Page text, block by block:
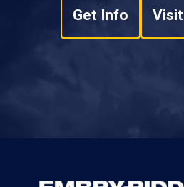
Get Info Visit